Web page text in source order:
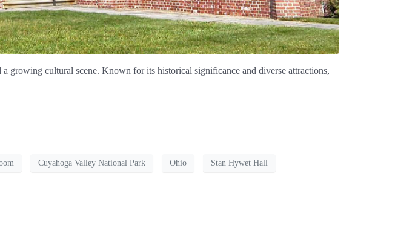
growing cultural scene. Known for its historical significance and diverse attractions,
Cuyahoga Valley National Park Ohio Stan Hywet Hall